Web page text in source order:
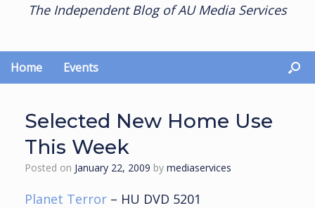
The Independent Blog of AU Media Services
Home Events
Selected New Home Use
This Week
Posted on January 22, 2009 by mediaservices
Planet Terror – HU DVD 5201